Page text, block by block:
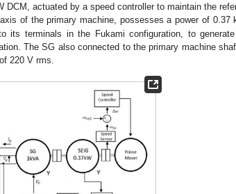
actuated by a speed controller to maintain the
of the primary machine, possesses a power of 0.37
its terminals in the Fukami configuration, to
The SG also connected to the primary machine
220 V rms.